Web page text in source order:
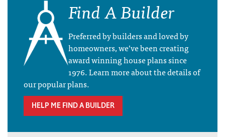
Find A Builder
Preferred by builders and loved by
homeowners, we’ve been creating
award winning house plans since
1976. Learn more about the details of
our popular plans.
HELP ME FIND A BUILDER